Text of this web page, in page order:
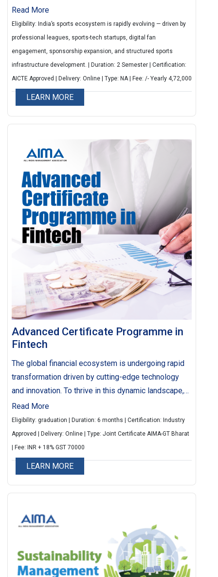
expansion, and structured sports infrastructure
development.
Read More
Eligibility: India’s sports ecosystem is rapidly evolving — driven by
professional leagues, sports-tech startups, digital fan
engagement, sponsorship expansion, and structured sports
infrastructure development. | Duration: 2 Semester | Certification:
AICTE Approved | Delivery: Online | Type: NA | Fee: /- Yearly 4,72,000
LEARN MORE
Advanced Certificate Programme in
Fintech
The global financial ecosystem is undergoing rapid
transformation driven by cutting-edge technology
and innovation. To thrive in this dynamic landscape,
professionals need a strong grasp of emerging
fintech trends, tools and applications. This 6-month
online LIVE programme offers 80 hours of
immersive learning led by top industry experts and
fintech practioners. Participants will gain insights
through real-world case studies, interactive
sessions and hand-on projects, making them future-
Read More
Eligibility: graduation | Duration: 6 months | Certification: Industry
Approved | Delivery: Online | Type: Joint Certificate AIMA-GT Bharat
| Fee: INR + 18% GST 70000
LEARN MORE